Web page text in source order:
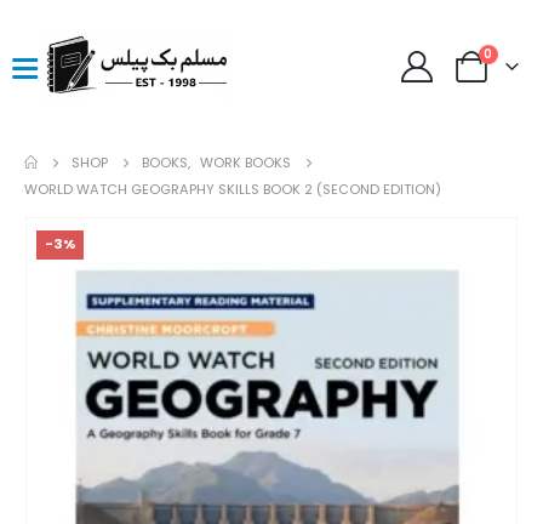
0
SHOP BOOKS, WORK BOOKS
WORLD WATCH GEOGRAPHY SKILLS BOOK 2 (SECOND EDITION)
-3%